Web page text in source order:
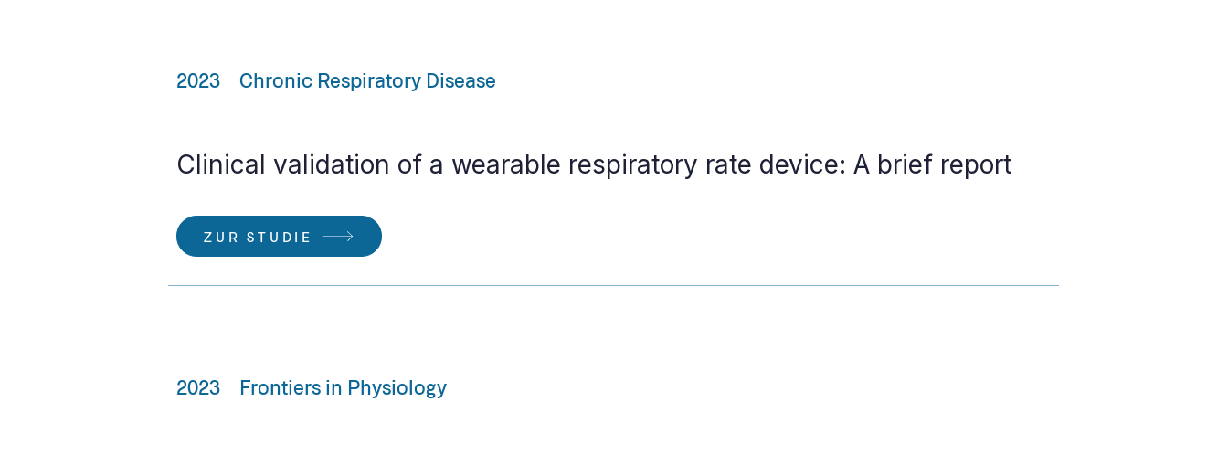
2023 Chronic Respiratory Disease
Clinical validation of a wearable respiratory rate device: A brief report
ZUR STUDIE
2023 Frontiers in Physiology